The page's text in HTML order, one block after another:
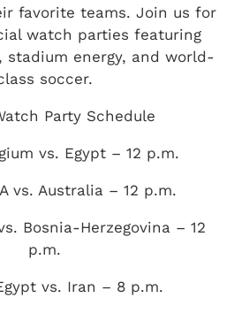
favorite teams. Join us for
watch parties featuring
stadium energy, and world-
soccer.
Party Schedule
vs. Egypt – 12 p.m.
vs. Australia – 12 p.m.
Bosnia-Herzegovina – 12
p.m.
vs. Iran – 8 p.m.